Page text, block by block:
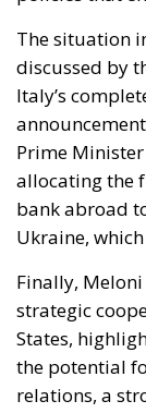
Italy’s
Prime
allocating the
bank abroad
Ukraine,
Finally,
strategic
States,
the potential
relations, a
United States
confirming
security, and